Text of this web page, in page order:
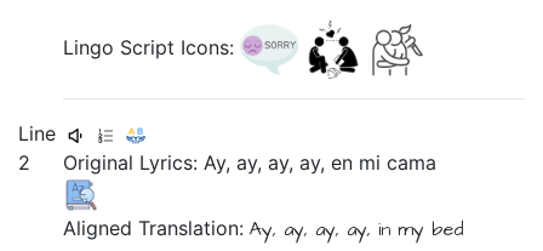
Lingo Script Icons:
Line
2
Original Lyrics:Ay,ay,ay,ay,en micama
Aligned Translation:Ay, ay, ay, ay, inmy bed